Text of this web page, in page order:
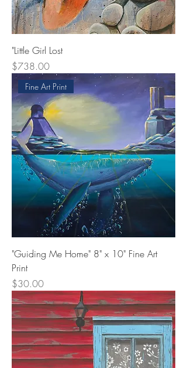
"Little Girl Lost
Price
$738.00
Fine Art Print
"Guiding Me Home" 8" x 10" Fine Art
Print
Price
$30.00